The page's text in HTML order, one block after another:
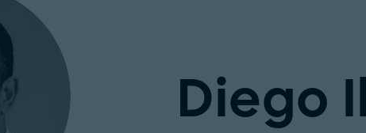
Diego